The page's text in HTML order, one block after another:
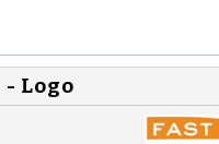
Logo